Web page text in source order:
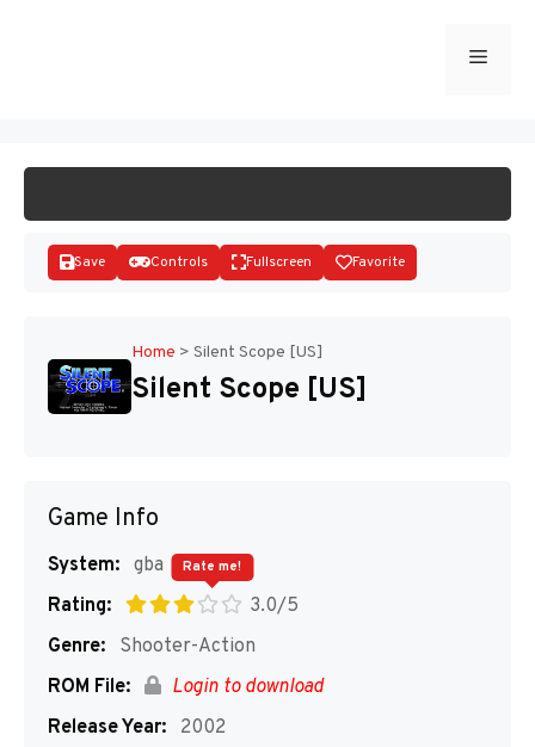
Menu
Disks
Save Controls Fullscreen Favorite
Home > Silent Scope [US]
Silent Scope [US]
Game Info
System: gba
Rating:
3.0/5
Rate me!
Genre:
Shooter-Action
ROM File:
Login to download
Release Year:
2002